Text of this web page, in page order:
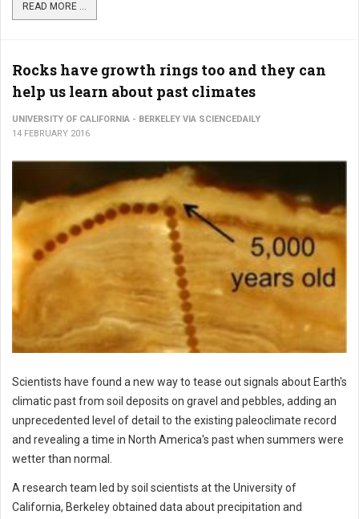
READ MORE ...
Rocks have growth rings too and they can
help us learn about past climates
UNIVERSITY OF CALIFORNIA - BERKELEY VIA SCIENCEDAILY
14 FEBRUARY 2016
Scientists have found a new way to tease out signals about Earth's
climatic past from soil deposits on gravel and pebbles, adding an
unprecedented level of detail to the existing paleoclimate record
and revealing a time in North America's past when summers were
wetter than normal.
A research team led by soil scientists at the University of
California, Berkeley obtained data about precipitation and